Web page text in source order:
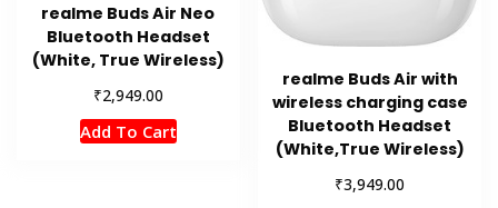
realme Buds Air Neo
Bluetooth Headset
(White, True Wireless)
₹2,949.00
Add To Cart
realme Buds Air with
wireless charging case
Bluetooth Headset
(White,True Wireless)
₹3,949.00